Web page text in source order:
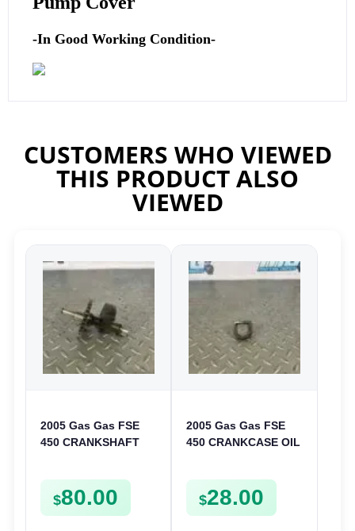
-In Good Working Condition-
CUSTOMERS WHO VIEWED
THIS PRODUCT ALSO
VIEWED
2005 Gas Gas FSE
450 CRANKSHAFT
BALANCE DRIVE
GEAR SPUR
$80.00
2005 Gas Gas FSE
450 CRANKCASE OIL
FSE450
$28.00